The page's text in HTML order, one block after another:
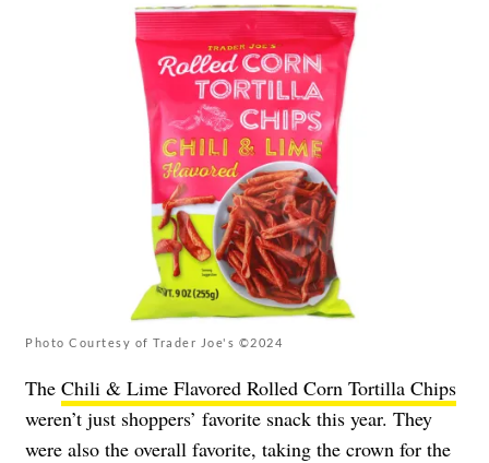
Photo Courtesy of Trader Joe's ©2024
The Chili & Lime Flavored Rolled Corn Tortilla Chips
weren’t just shoppers’ favorite snack this year. They
were also the overall favorite, taking the crown for the